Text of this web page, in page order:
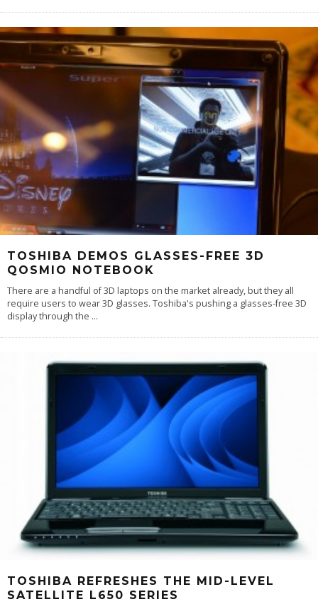
TOSHIBA DEMOS GLASSES-FREE 3D
QOSMIO NOTEBOOK
There are a handful of 3D laptops on the market already, but they all
require users to wear 3D glasses. Toshiba's pushing a glasses-free 3D
display through the ...
TOSHIBA REFRESHES THE MID-LEVEL
SATELLITE L650 SERIES